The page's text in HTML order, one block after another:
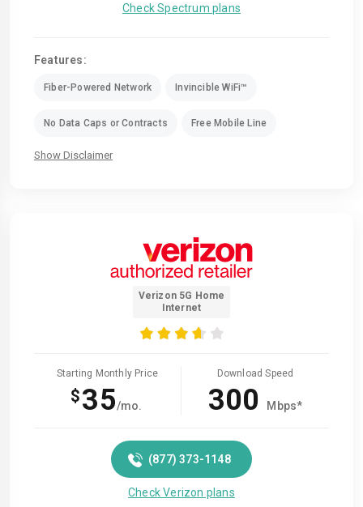
Check Spectrum plans
Features:
Fiber-Powered Network Invincible WiFi™
No Data Caps or Contracts Free Mobile Line
Show Disclaimer
Verizon 5G Home
Internet
Starting Monthly Price
$35/mo.
Download Speed
300 Mbps*
(877) 373-1148
Check Verizon plans